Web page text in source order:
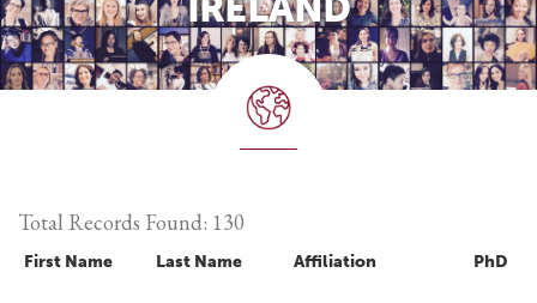
Total Records Found: 130
First Name Last Name Affiliation PhD